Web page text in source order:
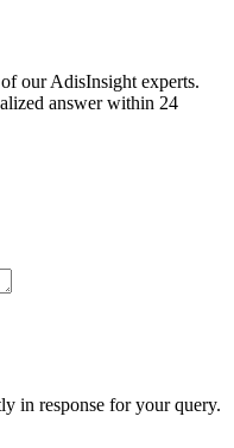
our AdisInsight experts.
answer within 24
in response for your query.